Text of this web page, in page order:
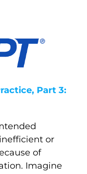
Part 3:
or
of
Imagine